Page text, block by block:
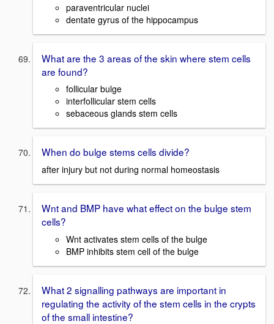
paraventricular nuclei
dentate gyrus of the hippocampus
What are the 3 areas of the skin where stem cells
are found?
follicular bulge
interfollicular stem cells
sebaceous glands stem cells
When do bulge stems cells divide?
after injury but not during normal homeostasis
Wnt and BMP have what effect on the bulge stem
cells?
Wnt activates stem cells of the bulge
BMP inhibits stem cell of the bulge
What 2 signalling pathways are important in
regulating the activity of the stem cells in the crypts
of the small intestine?